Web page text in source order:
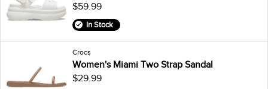
$59.99
In Stock
Crocs
Women's Miami Two Strap Sandal
$29.99